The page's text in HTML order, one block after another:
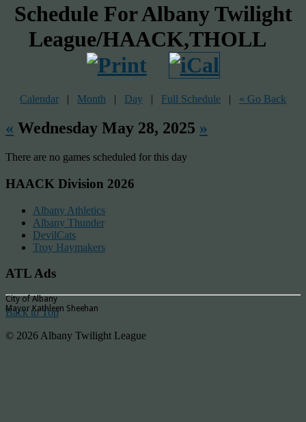
Schedule For Albany Twilight
League/HAACK,THOLL
Calendar | Month | Day | Full Schedule | « Go Back
« Wednesday May 28, 2025 »
There are no games scheduled for this day
HAACK Division 2026
Albany Athletics
Albany Thunder
DevilCats
Troy Haymakers
ATL Ads
City of Albany
Mayor Kathleen Sheehan
Back to Top
© 2026 Albany Twilight League